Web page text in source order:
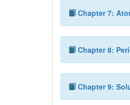
Chapter 7:
Chapter 8:
Chapter 9: